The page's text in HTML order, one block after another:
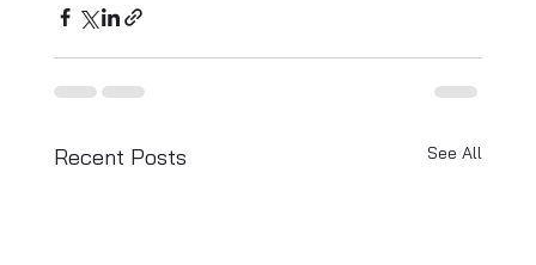
Recent Posts See All